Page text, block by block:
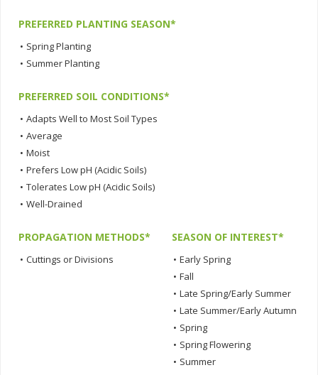
PREFERRED PLANTING SEASON*
• Spring Planting
• Summer Planting
PREFERRED SOIL CONDITIONS*
• Adapts Well to Most Soil Types
• Average
• Moist
• Prefers Low pH (Acidic Soils)
• Tolerates Low pH (Acidic Soils)
• Well-Drained
PROPAGATION METHODS*
• Cuttings or Divisions
SEASON OF INTEREST*
• Early Spring
• Fall
• Late Spring/Early Summer
• Late Summer/Early Autumn
• Spring
• Spring Flowering
• Summer